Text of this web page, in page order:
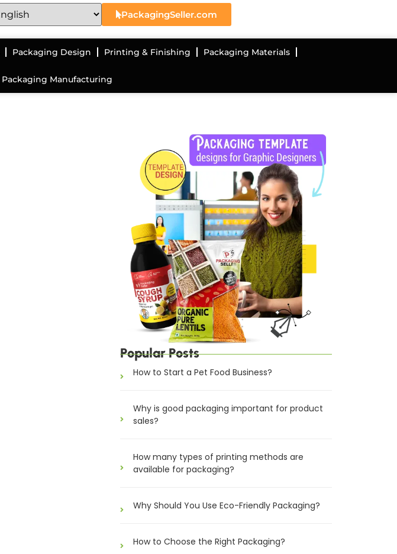
PackagingSeller.com
Packaging Design Printing & Finishing Packaging Materials
Packaging Manufacturing
Popular Posts
How to Start a Pet Food Business?
Why is good packaging important for product
sales?
How many types of printing methods are
available for packaging?
Why Should You Use Eco-Friendly Packaging?
How to Choose the Right Packaging?